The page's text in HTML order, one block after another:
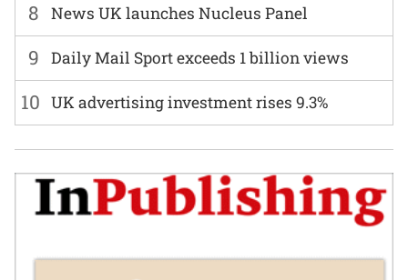
8 News UK launches Nucleus Panel
9 Daily Mail Sport exceeds 1 billion views
10 UK advertising investment rises 9.3%